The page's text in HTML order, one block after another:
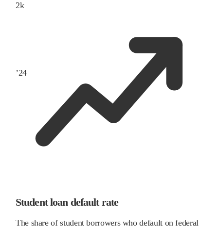
2k
’24
Student loan default rate
The share of student borrowers who default on federal